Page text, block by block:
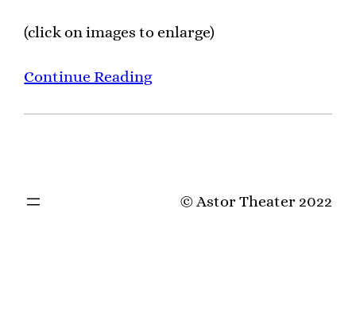
(click on images to enlarge)
Continue Reading
© Astor Theater 2022